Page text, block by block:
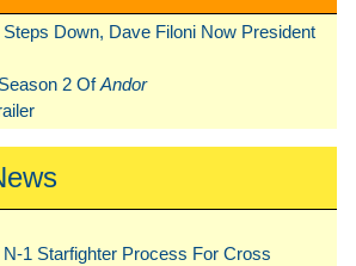
Down, Dave Filoni Now President
2 OfAndor
1 Starfighter Process For Cross